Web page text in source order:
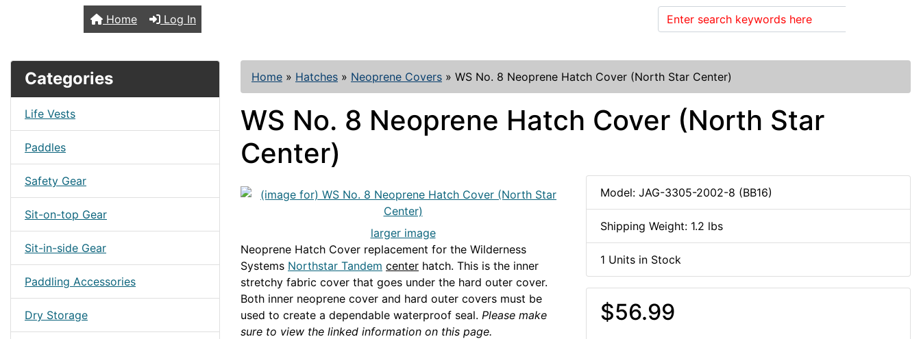
Home Log In
Categories
Life Vests
Paddles
Safety Gear
Sit-on-top Gear
Sit-in-side Gear
Paddling Accessories
Dry Storage
Home » Hatches » Neoprene Covers » WS No. 8 Neoprene Hatch Cover (North Star Center)
WS No. 8 Neoprene Hatch Cover (North Star
Center)
larger image
Neoprene Hatch Cover replacement for the Wilderness
Systems Northstar Tandem center hatch. This is the inner
stretchy fabric cover that goes under the hard outer cover.
Both inner neoprene cover and hard outer covers must be
used to create a dependable waterproof seal. Please make
sure to view the linked information on this page.
Model: JAG-3305-2002-8 (BB16)
Shipping Weight: 1.2 lbs
1 Units in Stock
$56.99